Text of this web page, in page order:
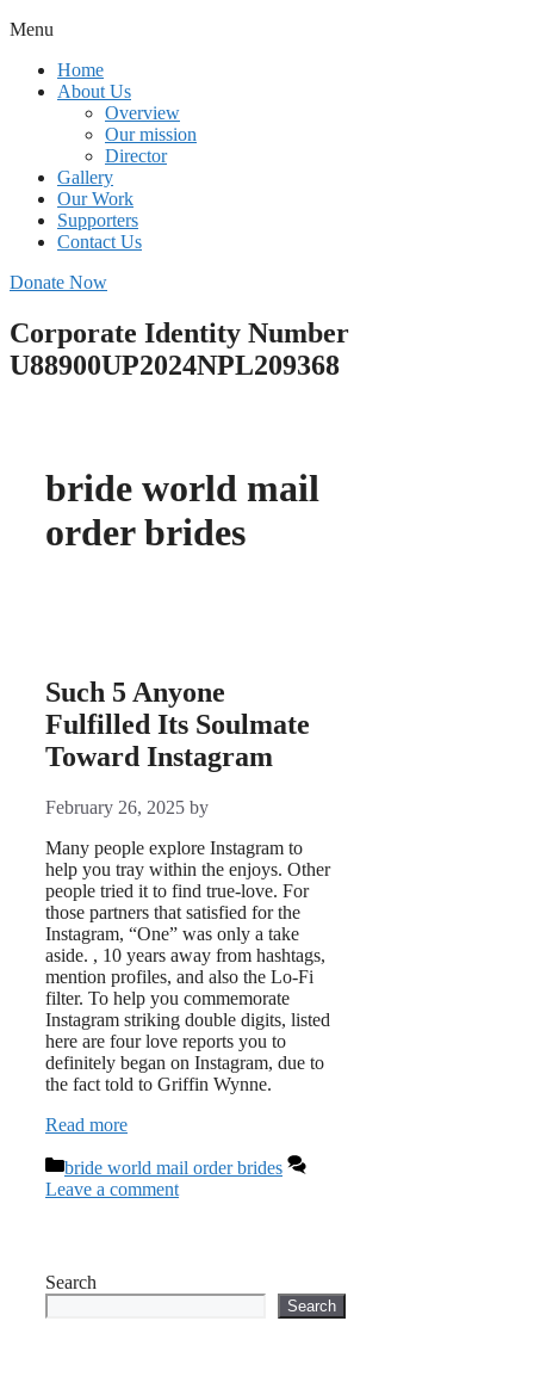
Menu
Home
About Us
Overview
Our mission
Director
Gallery
Our Work
Supporters
Contact Us
Donate Now
Corporate Identity Number
U88900UP2024NPL209368
bride world mail
order brides
Such 5 Anyone
Fulfilled Its Soulmate
Toward Instagram
February 26, 2025 by
Many people explore Instagram to
help you tray within the enjoys. Other
people tried it to find true-love. For
those partners that satisfied for the
Instagram, “One” was only a take
aside. , 10 years away from hashtags,
mention profiles, and also the Lo-Fi
filter. To help you commemorate
Instagram striking double digits, listed
here are four love reports you to
definitely began on Instagram, due to
the fact told to Griffin Wynne.
Read more
Categories
bride world mail order brides
Leave a comment
Search
Search